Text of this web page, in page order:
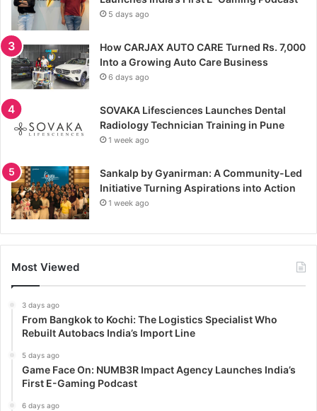
5 days ago
How CARJAX AUTO CARE Turned Rs. 7,000
Into a Growing Auto Care Business
6 days ago
SOVAKA Lifesciences Launches Dental
Radiology Technician Training in Pune
1 week ago
Sankalp by Gyanirman: A Community-Led
Initiative Turning Aspirations into Action
1 week ago
Most Viewed
3 days ago
From Bangkok to Kochi: The Logistics Specialist Who
Rebuilt Autobacs India’s Import Line
5 days ago
Game Face On: NUMB3R Impact Agency Launches India’s
First E-Gaming Podcast
6 days ago